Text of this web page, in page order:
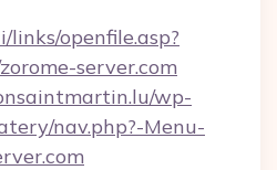
links/openfile.asp?
server.com
wp-
nav.php?-Menu-